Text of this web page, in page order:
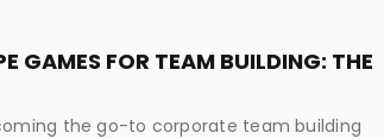
GAMES FOR TEAM BUILDING: THE
the go-to corporate team building